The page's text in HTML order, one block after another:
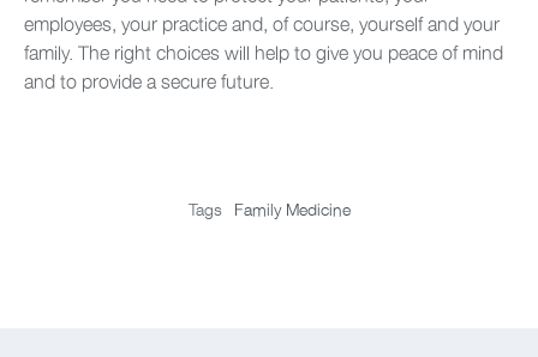
employees, your practice and, of course, yourself and your
family. The right choices will help to give you peace of mind
and to provide a secure future.
Tags Family Medicine